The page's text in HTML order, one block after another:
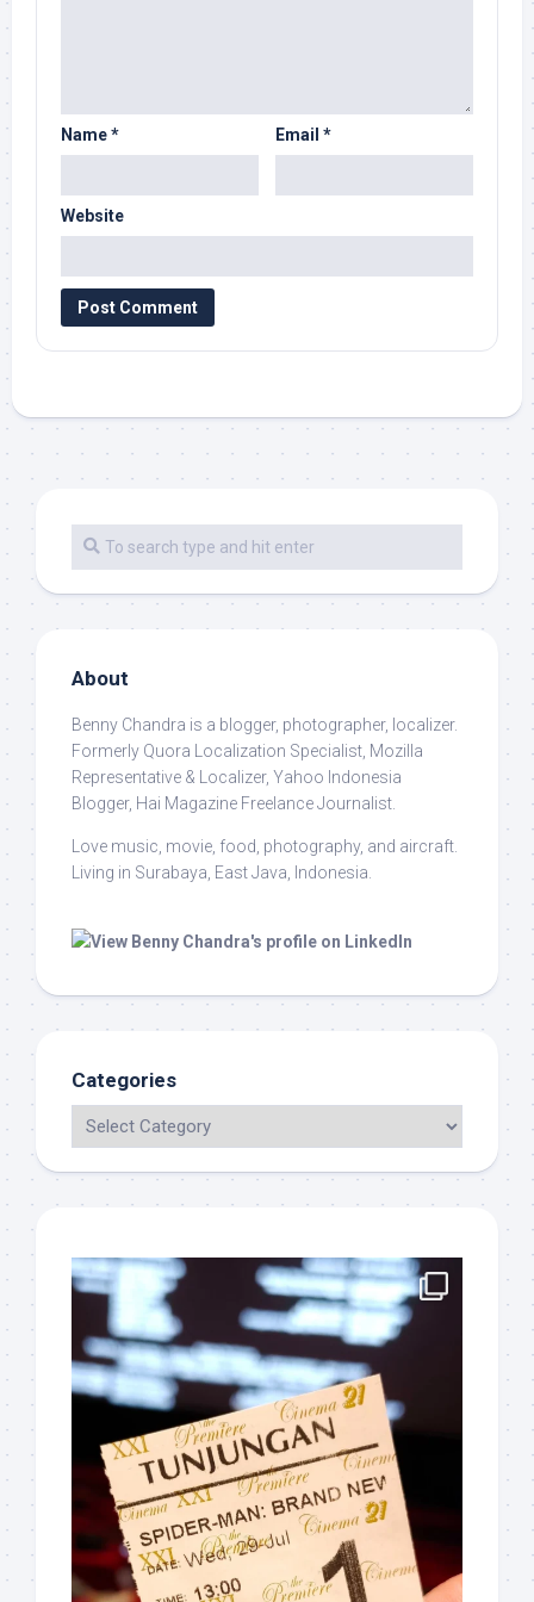
Name* Email *
Website
About
Benny Chandra is a blogger, photographer, localizer.
Formerly Quora Localization Specialist, Mozilla
Representative & Localizer, Yahoo Indonesia
Blogger, Hai Magazine Freelance Journalist.
Love music, movie, food, photography, and aircraft.
Living in Surabaya, East Java, Indonesia.
Categories